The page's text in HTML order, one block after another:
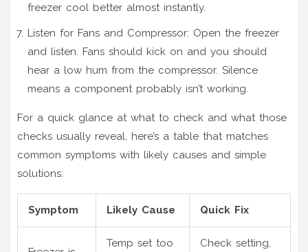
freezer cool better almost instantly.
Listen for Fans and Compressor: Open the freezer
and listen. Fans should kick on and you should
hear a low hum from the compressor. Silence
means a component probably isn’t working.
For a quick glance at what to check and what those
checks usually reveal, here’s a table that matches
common symptoms with likely causes and simple
solutions:
Symptom Likely Cause Quick Fix
Temp set too
Check setting,